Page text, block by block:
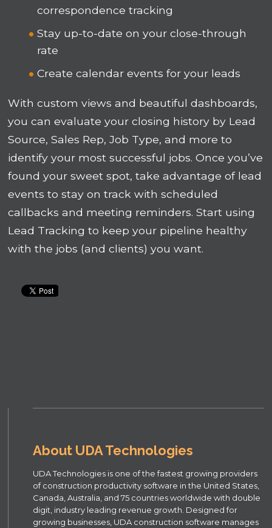
correspondence tracking
Stay up-to-date on your close-through
rate
Create calendar events for your leads
With custom views and beautiful dashboards,
you can evaluate your closing history by Lead
Source, Sales Rep, Job Type, and more to
identify your most successful jobs. Once you’ve
found your sweet spot, take advantage of lead
events to stay on track with scheduled
callbacks and meeting reminders. Start using
Lead Tracking to keep your pipeline healthy
with the jobs (and clients) you want.
About UDA Technologies
UDA Technologies is one of the fastest growing providers
of construction productivity software in the United States,
Canada, Australia, and 75 countries worldwide with double
digit, industry leading revenue growth. Designed for
growing businesses, UDA construction software manages